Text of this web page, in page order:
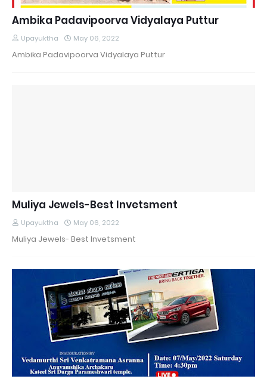
Ambika Padavipoorva Vidyalaya Puttur
Upayuktha May 06, 2022
Ambika Padavipoorva Vidyalaya Puttur
Muliya Jewels-Best Invetsment
Upayuktha May 06, 2022
Muliya Jewels- Best Invetsment